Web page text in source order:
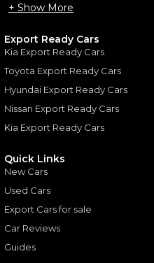
+ Show More
Export Ready Cars
Kia Export Ready Cars
Toyota Export Ready Cars
Hyundai Export Ready Cars
Nissan Export Ready Cars
Kia Export Ready Cars
Quick Links
New Cars
Used Cars
Export Cars for sale
Car Reviews
Guides